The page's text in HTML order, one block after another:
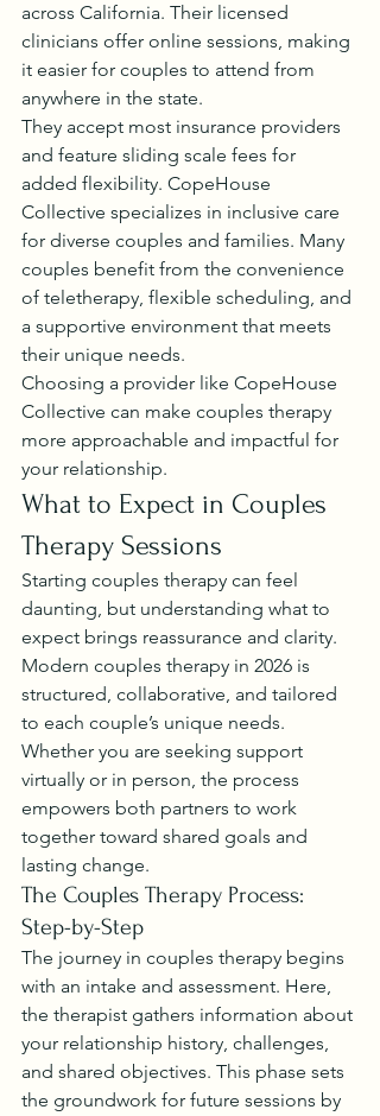
across California. Their licensed
clinicians offer online sessions, making
it easier for couples to attend from
anywhere in the state.
They accept most insurance providers
and feature sliding scale fees for
added flexibility. CopeHouse
Collective specializes in inclusive care
for diverse couples and families. Many
couples benefit from the convenience
of teletherapy, flexible scheduling, and
a supportive environment that meets
their unique needs.
Choosing a provider like CopeHouse
Collective can make couples therapy
more approachable and impactful for
your relationship.
What to Expect in Couples
Therapy Sessions
Starting couples therapy can feel
daunting, but understanding what to
expect brings reassurance and clarity.
Modern couples therapy in 2026 is
structured, collaborative, and tailored
to each couple’s unique needs.
Whether you are seeking support
virtually or in person, the process
empowers both partners to work
together toward shared goals and
lasting change.
The Couples Therapy Process:
Step-by-Step
The journey in couples therapy begins
with an intake and assessment. Here,
the therapist gathers information about
your relationship history, challenges,
and shared objectives. This phase sets
the groundwork for future sessions by